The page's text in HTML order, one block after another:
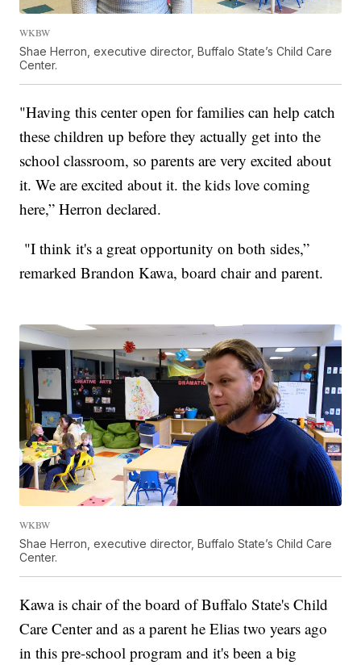
WKBW
Shae Herron, executive director, Buffalo State’s Child Care
Center.
"Having this center open for families can help catch
these children up before they actually get into the
school classroom, so parents are very excited about
it. We are excited about it. the kids love coming
here,” Herron declared.
"I think it's a great opportunity on both sides,”
remarked Brandon Kawa, board chair and parent.
WKBW
Shae Herron, executive director, Buffalo State’s Child Care
Center.
Kawa is chair of the board of Buffalo State's Child
Care Center and as a parent he Elias two years ago
in this pre-school program and it's been a big